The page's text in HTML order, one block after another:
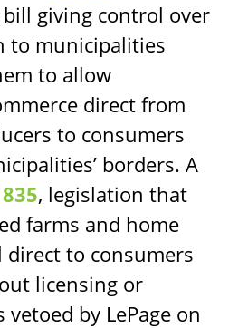
bill giving control over
to municipalities
to allow
direct from
to consumers
borders. A
, legislation that
farms and home
to consumers
licensing or
by LePage on